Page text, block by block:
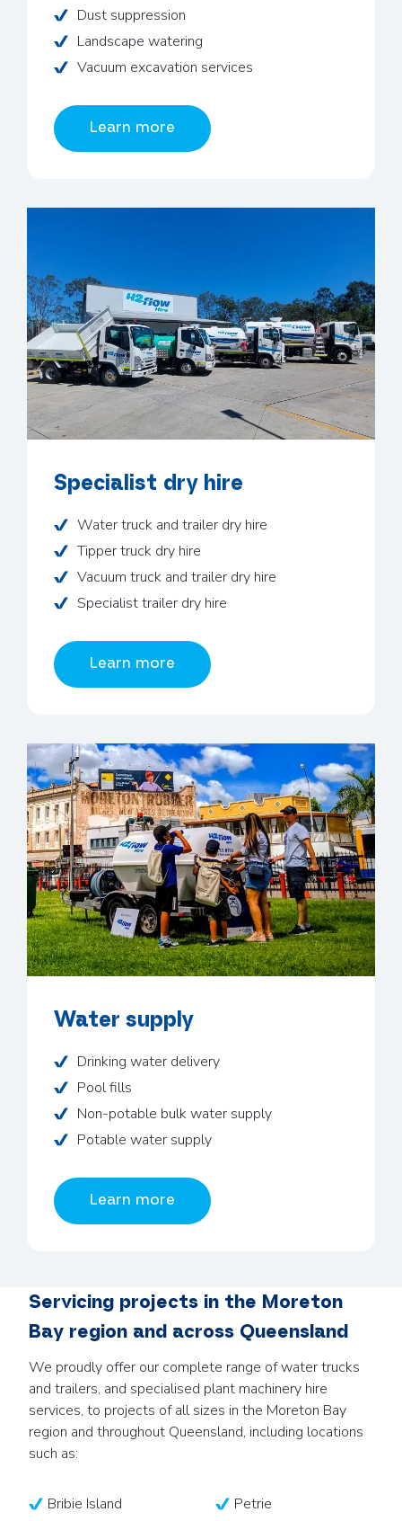
Dust suppression
Landscape watering
Vacuum excavation services
Learn more
Specialist dry hire
Water truck and trailer dry hire
Tipper truck dry hire
Vacuum truck and trailer dry hire
Specialist trailer dry hire
Learn more
Water supply
Drinking water delivery
Pool fills
Non-potable bulk water supply
Potable water supply
Learn more
Servicing projects in the Moreton
Bay region and across Queensland
We proudly offer our complete range of water trucks
and trailers, and specialised plant machinery hire
services, to projects of all sizes in the Moreton Bay
region and throughout Queensland, including locations
such as:
Bribie Island Petrie